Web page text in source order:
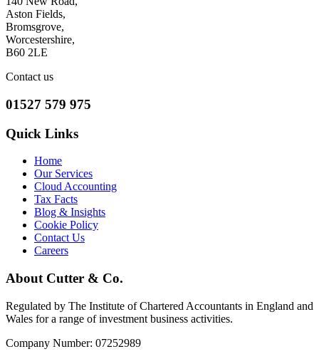
Aston Fields,
Bromsgrove,
Worcestershire,
B60 2LE
Contact us
01527 579 975
Quick Links
Home
Our Services
Cloud Accounting
Tax Facts
Blog & Insights
Cookie Policy
Contact Us
Careers
About Cutter & Co.
Regulated by The Institute of Chartered Accountants in England and
Wales for a range of investment business activities.
Company Number: 07252989